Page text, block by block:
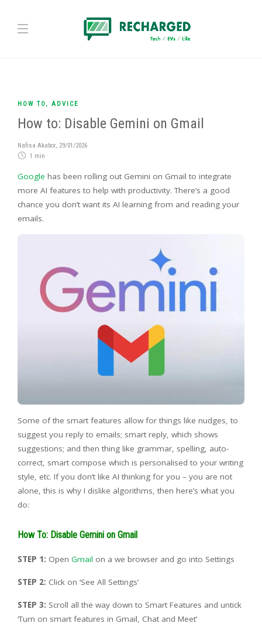
HOW TO, ADVICE
How to: Disable Gemini on Gmail
Nafisa Akabor, 29/01/2026
1 min
Google has been rolling out Gemini on Gmail to integrate
more AI features to help with productivity. There’s a good
chance you don’t want its AI learning from and reading your
emails.
Some of the smart features allow for things like nudges, to
suggest you reply to emails; smart reply, which shows
suggestions; and then thing like grammar, spelling, auto-
correct, smart compose which is personalised to your writing
style, etc. If you don’t like AI thinking for you – you are not
alone, this is why I dislike algorithms, then here’s what you
do:
How To: Disable Gemini on Gmail
STEP 1: Open Gmail on a we browser and go into Settings
STEP 2: Click on ‘See All Settings’
STEP 3: Scroll all the way down to Smart Features and untick
‘Turn on smart features in Gmail, Chat and Meet’